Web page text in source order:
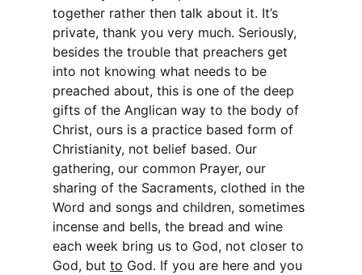
together rather then talk about it. It’s
private, thank you very much. Seriously,
besides the trouble that preachers get
into not knowing what needs to be
preached about, this is one of the deep
gifts of the Anglican way to the body of
Christ, ours is a practice based form of
Christianity, not belief based. Our
gathering, our common Prayer, our
sharing of the Sacraments, clothed in the
Word and songs and children, sometimes
incense and bells, the bread and wine
each week bring us to God, not closer to
God, but to God. If you are here and you